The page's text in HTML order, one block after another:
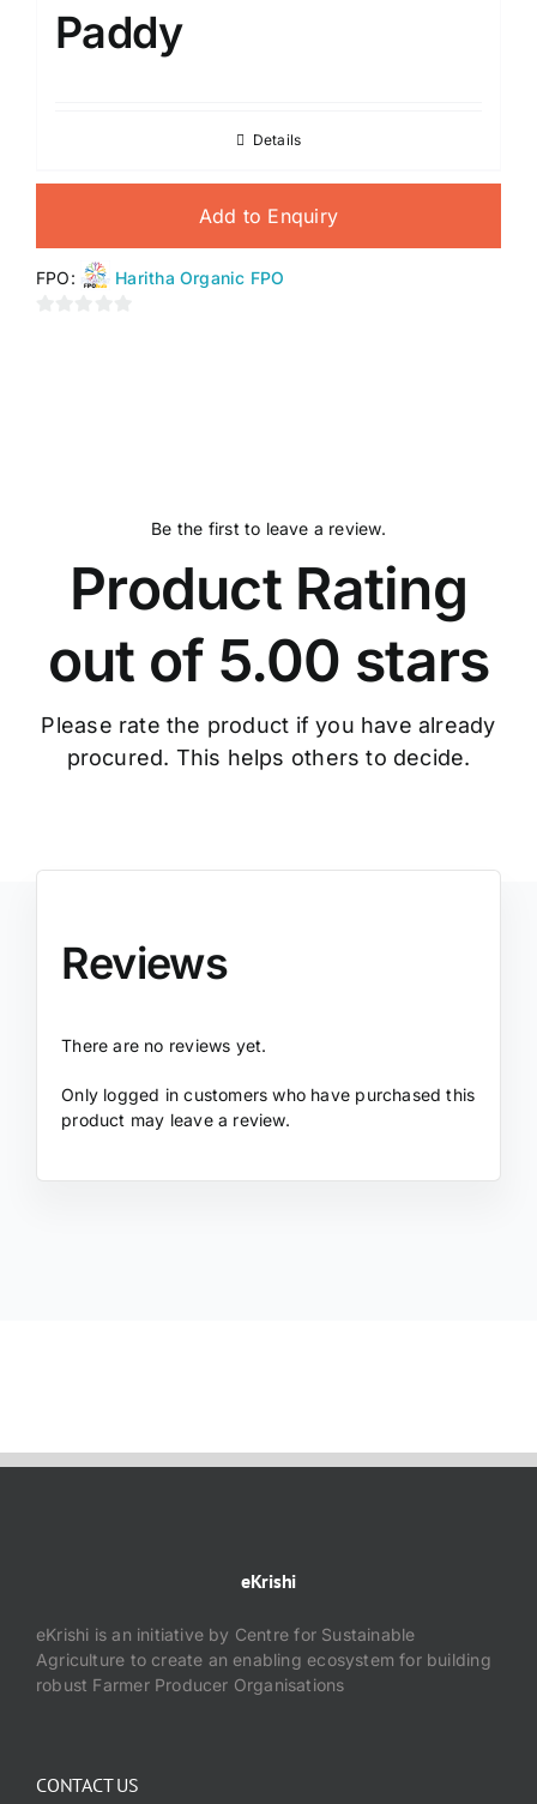
Paddy
Details
Add to Enquiry
FPO: Haritha Organic FPO
Be the first to leave a review.
Product Rating
out of 5.00 stars
Please rate the product if you have already
procured. This helps others to decide.
Reviews
There are no reviews yet.
Only logged in customers who have purchased this
product may leave a review.
eKrishi
eKrishi is an initiative by Centre for Sustainable
Agriculture to create an enabling ecosystem for building
robust Farmer Producer Organisations
CONTACT US